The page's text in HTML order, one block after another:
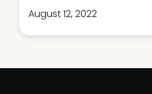
August 12, 2022